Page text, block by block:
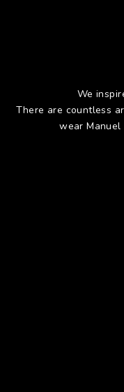
We
There are countless
wear Manuel